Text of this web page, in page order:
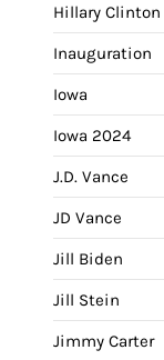
Hillary Clinton
Inauguration
Iowa
Iowa 2024
J.D. Vance
JD Vance
Jill Biden
Jill Stein
Jimmy Carter